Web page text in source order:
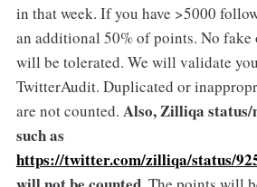
in that week. If you have >5000
an additional 50% of points. No fake
will be tolerated. We will validate
TwitterAudit. Duplicated or
are not counted. Also, Zilliqa status/
such as
https://twitter.com/zilliqa/status/